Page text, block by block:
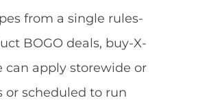
from a single rules-
BOGO deals, buy-X-
apply storewide or
or scheduled to run